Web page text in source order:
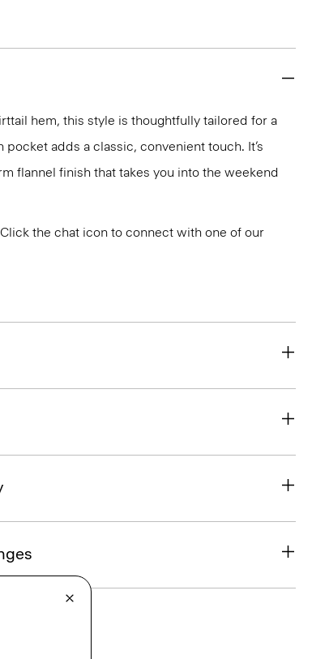
hem, this style is thoughtfully tailored for a
adds a classic, convenient touch. It’s
flannel finish that takes you into the weekend
the chat icon to connect with one of our